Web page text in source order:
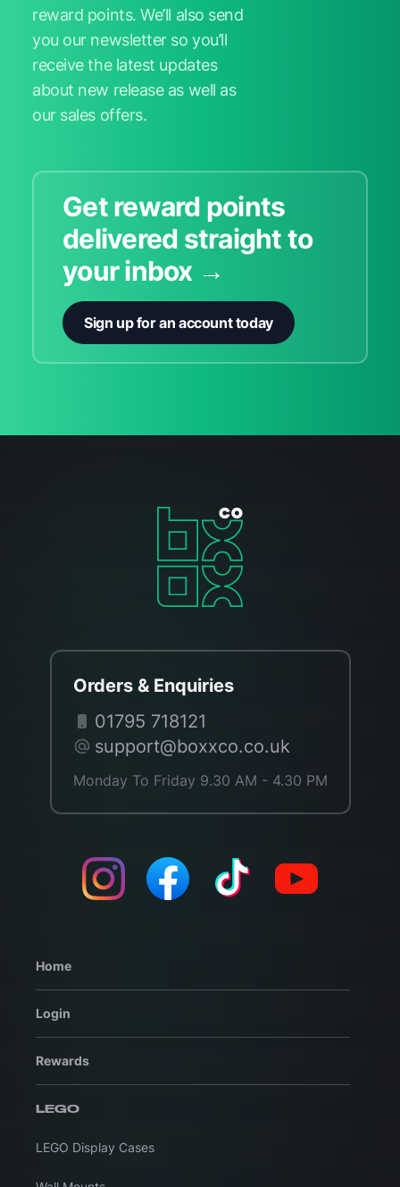
reward points. We’ll also send
you our newsletter so you’ll
receive the latest updates
about new release as well as
our sales offers.
Get reward points
delivered straight to
your inbox →
Sign up for an account today
Orders & Enquiries
01795 718121
support@boxxco.co.uk
Monday To Friday 9.30 AM - 4.30 PM
Home
Login
Rewards
LEGO
LEGO Display Cases